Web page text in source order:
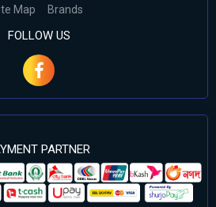
Map
Brands
FOLLOW US
PARTNER